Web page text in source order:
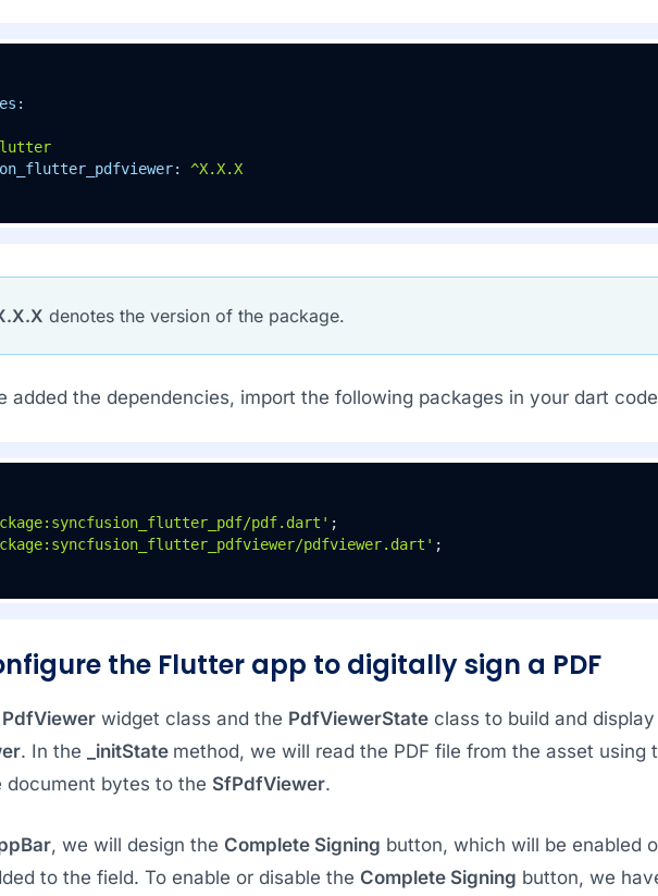
^X.X.X
denotes the version of the package.
added the dependencies, import the following packages in your dart
pdf.dart'
pdfviewer.dart' ;
the Flutter app to digitally sign a PDF
PdfViewerwidget class and the PdfViewerStateclass to build and display
. In the _initState method, we will read the PDF file from the asset using
document bytes to the SfPdfViewer.
, we will design the Complete Signing button, which will be enabled
to the field. To enable or disable the Complete Signing button, we